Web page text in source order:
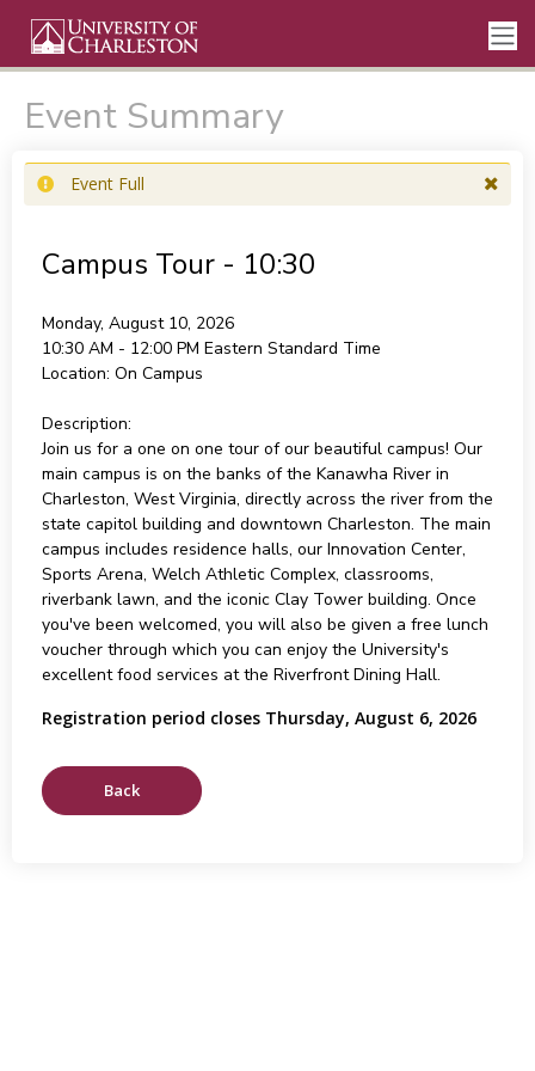
Event Summary
Event Full
Campus Tour - 10:30
Monday, August 10, 2026
10:30 AM - 12:00 PM Eastern Standard Time
Location: On Campus
Description:
Join us for a one on one tour of our beautiful campus! Our
main campus is on the banks of the Kanawha River in
Charleston, West Virginia, directly across the river from the
state capitol building and downtown Charleston. The main
campus includes residence halls, our Innovation Center,
Sports Arena, Welch Athletic Complex, classrooms,
riverbank lawn, and the iconic Clay Tower building. Once
you've been welcomed, you will also be given a free lunch
voucher through which you can enjoy the University's
excellent food services at the Riverfront Dining Hall.
Registration period closes Thursday, August 6, 2026